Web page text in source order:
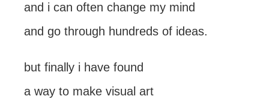
and i can often change my mind
and go through hundreds of ideas.
but finally i have found
a way to make visual art